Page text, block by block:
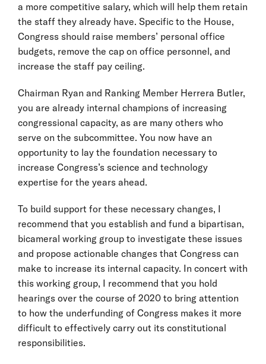
a more competitive salary, which will help them retain
the staff they already have. Specific to the House,
Congress should raise members’ personal office
budgets, remove the cap on office personnel, and
increase the staff pay ceiling.
Chairman Ryan and Ranking Member Herrera Butler,
you are already internal champions of increasing
congressional capacity, as are many others who
serve on the subcommittee. You now have an
opportunity to lay the foundation necessary to
increase Congress’s science and technology
expertise for the years ahead.
To build support for these necessary changes, I
recommend that you establish and fund a bipartisan,
bicameral working group to investigate these issues
and propose actionable changes that Congress can
make to increase its internal capacity. In concert with
this working group, I recommend that you hold
hearings over the course of 2020 to bring attention
to how the underfunding of Congress makes it more
difficult to effectively carry out its constitutional
responsibilities.